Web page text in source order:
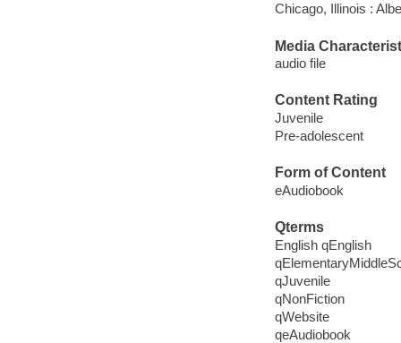
Chicago, Illinois :
Media
audio file
Content Rating
Juvenile
Pre-adolescent
Form of Content
eAudiobook
Qterms
English qEnglish
qJuvenile
qNonFiction
qWebsite
qeAudiobook